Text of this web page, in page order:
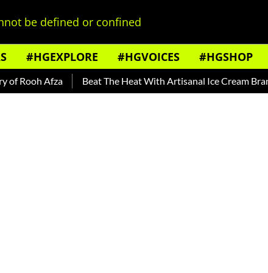
be defined or confined
#HGEXPLORE #HGVOICES #HGSHOP
Afza Beat The Heat With Artisanal Ice Cream Brands